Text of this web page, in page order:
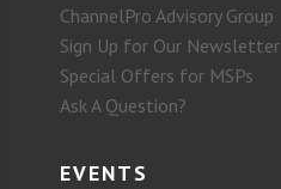
ChannelPro Advisory Group
Sign Up for Our Newsletter
Special Offers for MSPs
Ask A Question?
EVENTS